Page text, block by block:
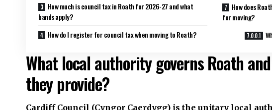
How much is council tax in Roath for 2026-27 and what
bands apply?
How do I register for council tax when moving to Roath?
How does
for moving?
What local authority governs Roath
they provide?
Cardiff Council (Cyngor Caerdygg) is the unitary local